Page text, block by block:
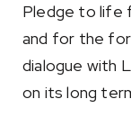
Pledge to life
and for the
dialogue with
on its long